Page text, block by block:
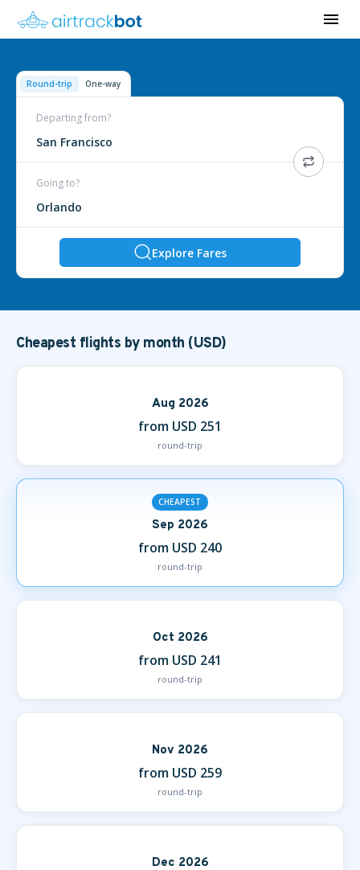
Round-trip One-way
Departing from?
San Francisco
Going to?
Orlando
Explore Fares
Cheapest flights by month (USD)
Aug 2026
from USD 251
round-trip
CHEAPEST
Sep 2026
from USD 240
round-trip
Oct 2026
from USD 241
round-trip
Nov 2026
from USD 259
round-trip
Dec 2026